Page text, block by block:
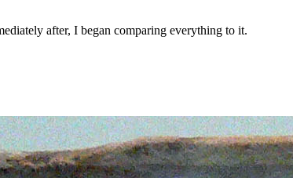
after, I began comparing everything to it.